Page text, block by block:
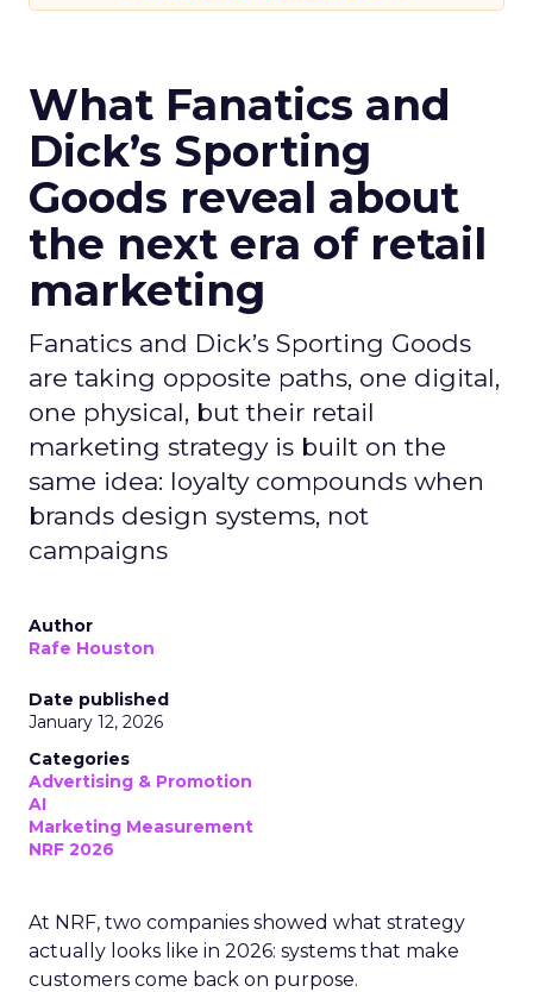
What Fanatics and
Dick’s Sporting
Goods reveal about
the next era of retail
marketing
Fanatics and Dick’s Sporting Goods
are taking opposite paths, one digital,
one physical, but their retail
marketing strategy is built on the
same idea: loyalty compounds when
brands design systems, not
campaigns
Author
Rafe Houston
Date published
January 12, 2026
Categories
Advertising & Promotion
AI
Marketing Measurement
NRF 2026
At NRF, two companies showed what strategy
actually looks like in 2026: systems that make
customers come back on purpose.